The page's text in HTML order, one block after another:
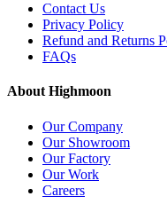
Contact Us
Privacy Policy
Refund and Returns
FAQs
About Highmoon
Our Company
Our Showroom
Our Factory
Our Work
Careers